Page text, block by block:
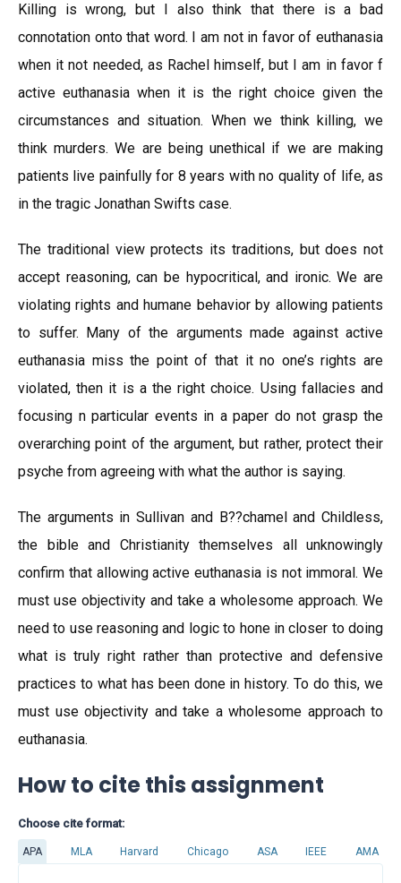
Killing is wrong, but I also think that there is a bad
connotation onto that word. I am not in favor of euthanasia
when it not needed, as Rachel himself, but I am in favor f
active euthanasia when it is the right choice given the
circumstances and situation. When we think killing, we
think murders. We are being unethical if we are making
patients live painfully for 8 years with no quality of life, as
in the tragic Jonathan Swifts case.
The traditional view protects its traditions, but does not
accept reasoning, can be hypocritical, and ironic. We are
violating rights and humane behavior by allowing patients
to suffer. Many of the arguments made against active
euthanasia miss the point of that it no one’s rights are
violated, then it is a the right choice. Using fallacies and
focusing n particular events in a paper do not grasp the
overarching point of the argument, but rather, protect their
psyche from agreeing with what the author is saying.
The arguments in Sullivan and B??chamel and Childless,
the bible and Christianity themselves all unknowingly
confirm that allowing active euthanasia is not immoral. We
must use objectivity and take a wholesome approach. We
need to use reasoning and logic to hone in closer to doing
what is truly right rather than protective and defensive
practices to what has been done in history. To do this, we
must use objectivity and take a wholesome approach to
euthanasia.
How to cite this assignment
Choose cite format:
APA MLA Harvard Chicago ASA IEEE AMA